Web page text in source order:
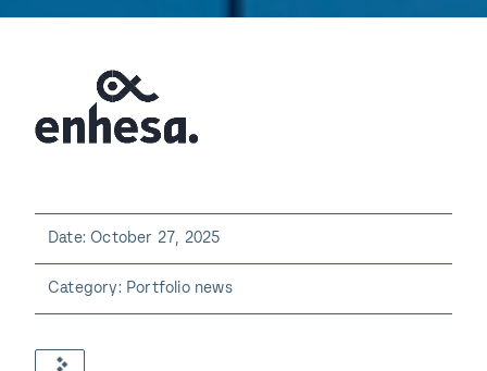
Date: October 27, 2025
Category: Portfolio news